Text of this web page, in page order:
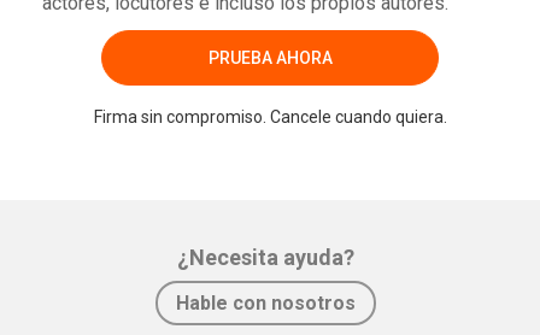
PRUEBA AHORA
Firma sin compromiso. Cancele cuando quiera.
¿Necesita ayuda?
Hable con nosotros